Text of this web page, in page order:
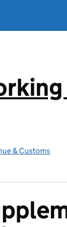
& Customs